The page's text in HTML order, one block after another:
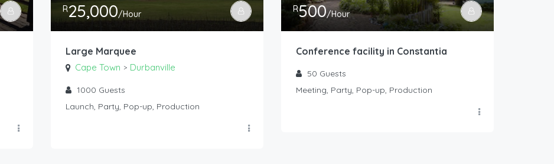
R25,000/Hour
Large Marquee
Cape Town > Durbanville
1000 Guests
Launch, Party, Pop-up, Production
R500/Hour
Conference facility in Constantia
50 Guests
Meeting, Party, Pop-up, Production